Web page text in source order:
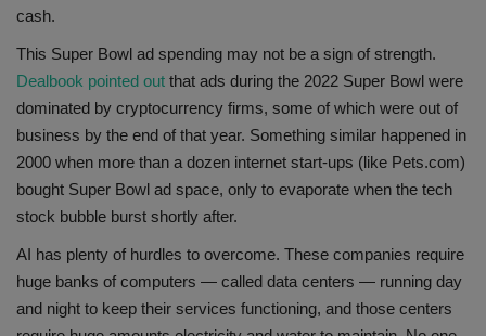
cash.
This Super Bowl ad spending may not be a sign of strength.
Dealbook pointed out that ads during the 2022 Super Bowl were
dominated by cryptocurrency firms, some of which were out of
business by the end of that year. Something similar happened in
2000 when more than a dozen internet start-ups (like Pets.com)
bought Super Bowl ad space, only to evaporate when the tech
stock bubble burst shortly after.
AI has plenty of hurdles to overcome. These companies require
huge banks of computers — called data centers — running day
and night to keep their services functioning, and those centers